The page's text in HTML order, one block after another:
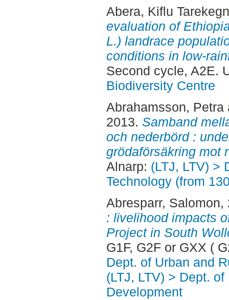
Abera, Kiflu Tarekegn
evaluation of
L.) landrace
conditions in low-
Second cycle, A2E.
Biodiversity Centre
Abrahamsson, Petra
2013. Samband
och nederbörd :
grödaförsäkring mot
Alnarp: (LTJ, LTV) >
Technology (from
Abresparr, Salomon,
: livelihood impacts
Project in South
G1F, G2F or GXX (
Dept. of Urban and
(LTJ, LTV) > Dept.
Development